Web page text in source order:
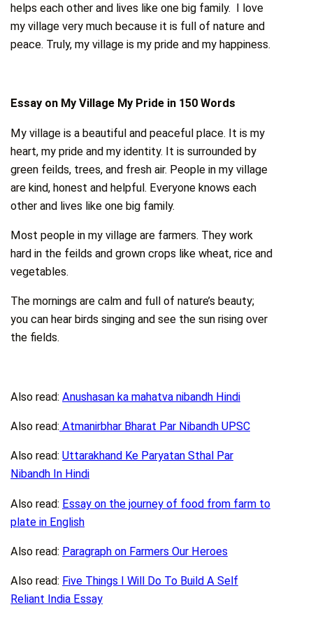
helps each other and lives like one big family. I love
my village very much because it is full of nature and
peace. Truly, my village is my pride and my happiness.
Essay on My Village My Pride in 150 Words
My village is a beautiful and peaceful place. It is my
heart, my pride and my identity. It is surrounded by
green feilds, trees, and fresh air. People in my village
are kind, honest and helpful. Everyone knows each
other and lives like one big family.
Most people in my village are farmers. They work
hard in the feilds and grown crops like wheat, rice and
vegetables.
The mornings are calm and full of nature’s beauty;
you can hear birds singing and see the sun rising over
the fields.
Also read:Anushasan ka mahatva nibandh Hindi
Also read: Atmanirbhar Bharat Par Nibandh UPSC
Also read:Uttarakhand Ke Paryatan Sthal Par
Nibandh In Hindi
Also read: Essay on the journey of food from farm to
plate in English
Also read: Paragraph on Farmers Our Heroes
Also read: Five Things I Will Do To Build A Self
Reliant India Essay